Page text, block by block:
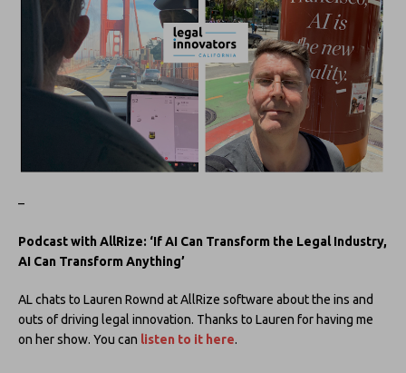
–
Podcast with AllRize: ‘If AI Can Transform the Legal Industry,
AI Can Transform Anything’
AL chats to Lauren Rownd at AllRize software about the ins and
outs of driving legal innovation. Thanks to Lauren for having me
on her show. You can listen to it here.